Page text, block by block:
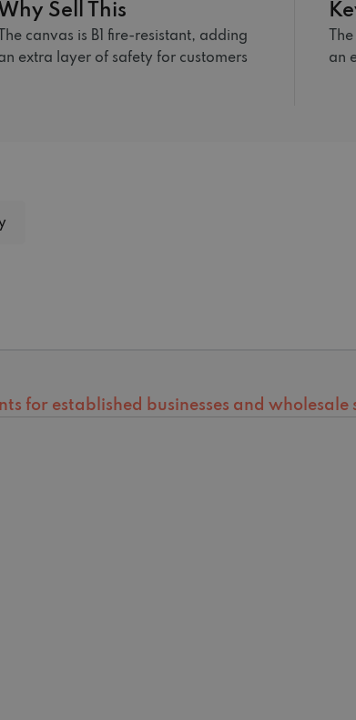
Sell This
The canvas is B1 fire-resistant, adding
extra layer of safety for customers
an
for established businesses and wholesale